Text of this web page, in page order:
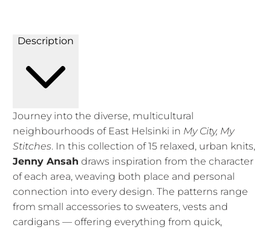
Description
Journey into the diverse, multicultural
neighbourhoods of East Helsinki in My City, My
Stitches. In this collection of 15 relaxed, urban knits,
Jenny Ansah draws inspiration from the character
of each area, weaving both place and personal
connection into every design. The patterns range
from small accessories to sweaters, vests and
cardigans — offering everything from quick,